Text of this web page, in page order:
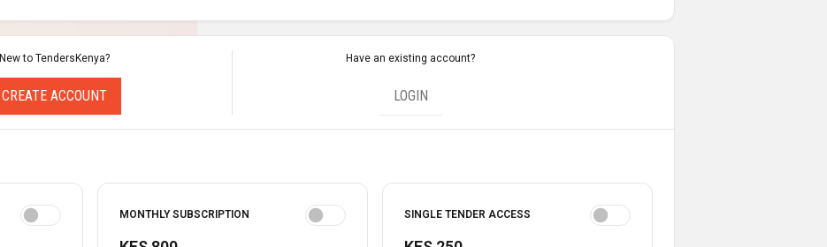
New to TendersKenya?
CREATE ACCOUNT
Have an existing account?
LOGIN
MONTHLY SUBSCRIPTION SINGLE TENDER ACCESS